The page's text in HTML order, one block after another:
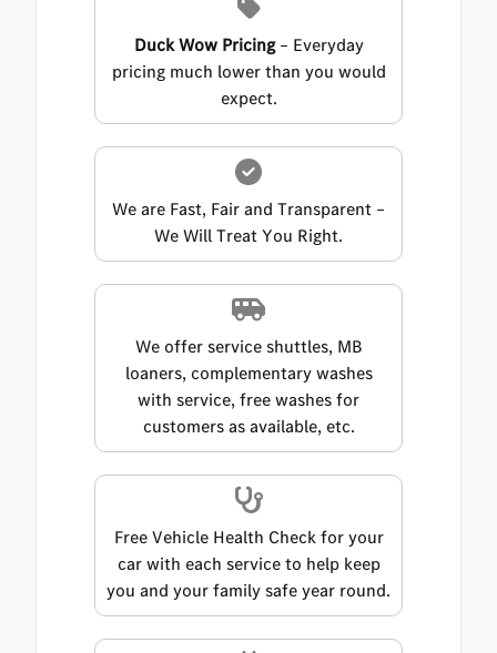
Duck Wow Pricing– Everyday
pricing much lower than you would
expect.
We are Fast, Fair and Transparent –
We Will Treat You Right.
We offer service shuttles, MB
loaners, complementary washes
with service, free washes for
customers as available, etc.
Free Vehicle Health Check for your
car with each service to help keep
you and your family safe year round.